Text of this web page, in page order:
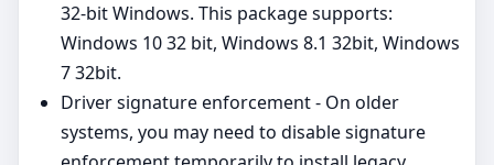
32‑bit Windows. This package supports:
Windows 10 32 bit, Windows 8.1 32bit, Windows
7 32bit.
Driver signature enforcement - On older
systems, you may need to disable signature